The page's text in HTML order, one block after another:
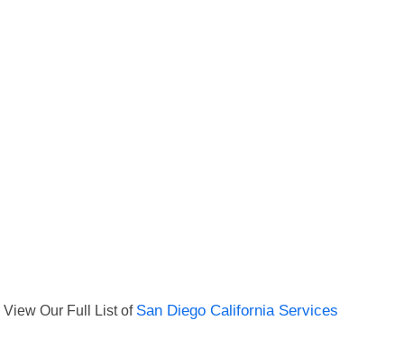
View Our Full List of San Diego California Services